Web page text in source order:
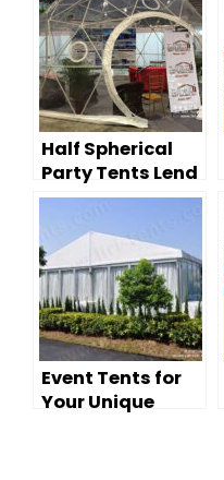
Half Spherical
Party Tents Lend
a Unique Shape
to Your Party
Ideas
Event Tents for
Your Unique
Wedding
Leave a Reply